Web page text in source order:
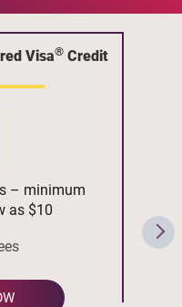
Visa® Credit
– minimum
as $10